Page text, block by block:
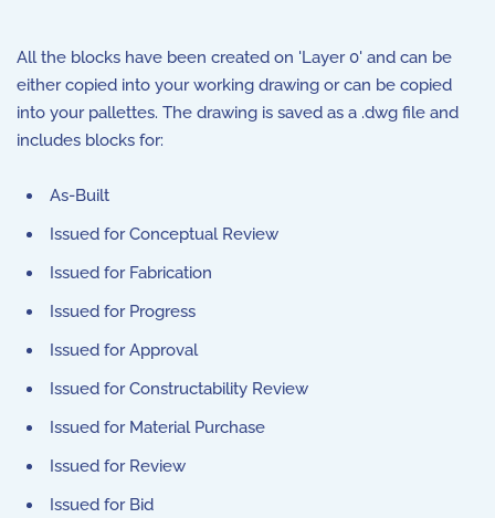
All the blocks have been created on 'Layer 0' and can be
either copied into your working drawing or can be copied
into your pallettes. The drawing is saved as a .dwg file and
includes blocks for:
As-Built
Issued for Conceptual Review
Issued for Fabrication
Issued for Progress
Issued for Approval
Issued for Constructability Review
Issued for Material Purchase
Issued for Review
Issued for Bid